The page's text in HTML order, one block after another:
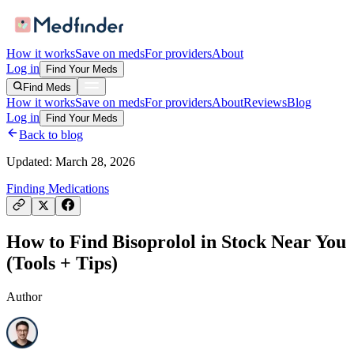
How it worksSave on medsFor providersAbout
Log in
Find Your Meds
Find Meds
How it worksSave on medsFor providersAboutReviewsBlog
Log in
Find Your Meds
Back to blog
Updated: March 28, 2026
Finding Medications
How to Find Bisoprolol in Stock Near You
(Tools + Tips)
Author